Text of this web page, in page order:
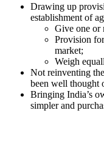
Drawing up
establishment of
Give one or
Provision
market;
Weigh
Not reinventing
been well thought
Bringing India’s
simpler and